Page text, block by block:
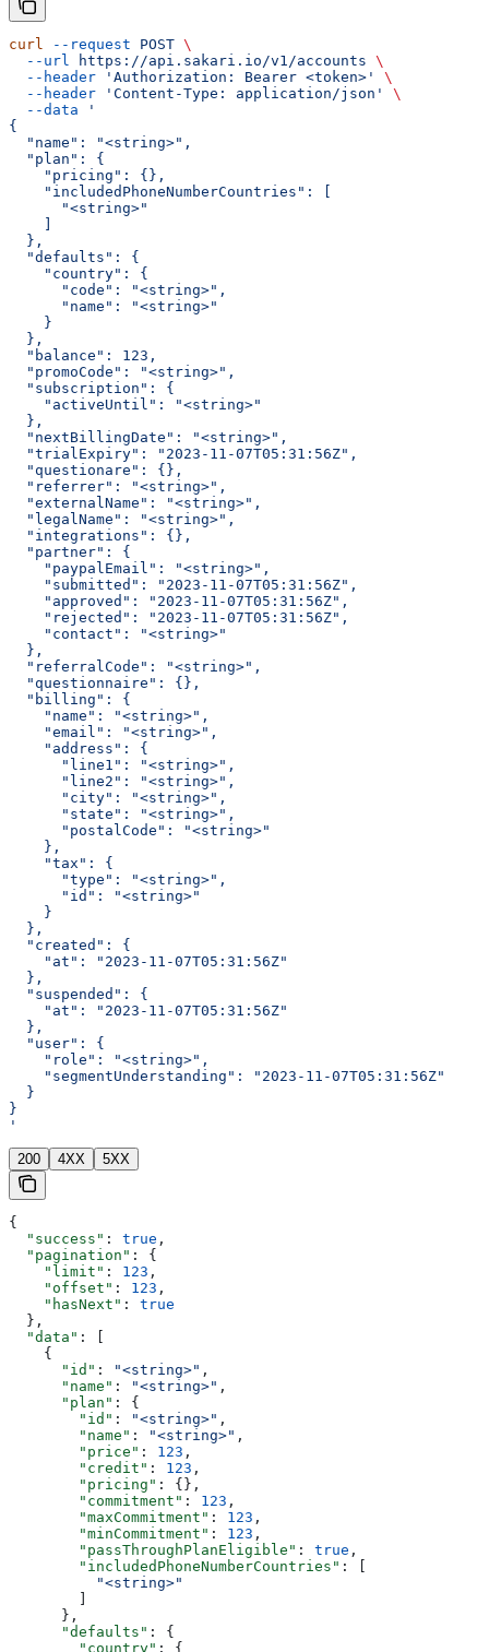
curl --request POST \
  --url
https://api.sakari.io/v1/accounts \
  --header
'Authorization: Bearer <token>'
\
  --header
'Content-Type: application/json'
\
  --data
'
{
  "name": "<string>",
  "plan": {
    "pricing": {},
    "includedPhoneNumberCountries": [
      "<string>"
  },
  "defaults": {
    "country": {
      "code": "<string>",
      "name": "<string>"
    }
  },
  "balance": 123,
  "promoCode": "<string>",
  "subscription": {
    "activeUntil": "<string>"
  },
  "nextBillingDate": "<string>",
  "trialExpiry": "2023-11-07T05:31:56Z",
  "questionare": {},
  "referrer": "<string>",
  "externalName": "<string>",
  "legalName": "<string>",
  "integrations": {},
  "partner": {
    "paypalEmail": "<string>",
    "submitted": "2023-11-07T05:31:56Z",
    "approved": "2023-11-07T05:31:56Z",
    "rejected": "2023-11-07T05:31:56Z",
    "contact": "<string>"
  },
  "referralCode": "<string>",
  "questionnaire": {},
  "billing": {
    "name": "<string>",
    "email": "<string>",
    "address": {
      "line1": "<string>",
      "line2": "<string>",
      "city": "<string>",
      "state": "<string>",
      "postalCode": "<string>"
    },
    "tax": {
      "type": "<string>",
      "id": "<string>"
    }
  },
  "created": {
    "at": "2023-11-07T05:31:56Z"
  },
  "suspended": {
    "at": "2023-11-07T05:31:56Z"
  },
  "user": {
    "role": "<string>",
    "segmentUnderstanding": "2023-11-07T05:31:56Z"
  }
}
'
200 4XX 5XX
{
  "success"
: true ,
  "pagination"
: {
    "limit"
: 123 ,
    "offset"
: 123 ,
    "hasNext"
: true
  },
  "data"
: [
    {
      "id"
: "<string>" ,
      "name"
: "<string>" ,
      "plan"
: {
        "id"
: "<string>" ,
        "name"
: "<string>" ,
        "price"
: 123 ,
        "credit"
: 123 ,
        "pricing"
: {},
        "commitment"
: 123 ,
        "maxCommitment"
: 123 ,
        "minCommitment"
: 123 ,
        "passThroughPlanEligible"
: true ,
        "includedPhoneNumberCountries"
: [
          "<string>"
      },
      "defaults"
: {
        "country"
: {